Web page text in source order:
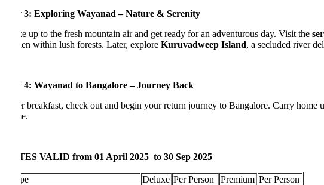
3: Exploring Wayanad – Nature & Serenity
up to the fresh mountain air and get ready for an adventurous day. Visit theserene
within lush forests. Later, exploreKuruvadweep Island, a secluded river delta
4: Wayanad to Bangalore – Journey Back
breakfast, check out and begin your return journey to Bangalore. Carry home
VALID from 01 April 2025 to 30 Sep 2025
Deluxe Per Person Premium Per Person